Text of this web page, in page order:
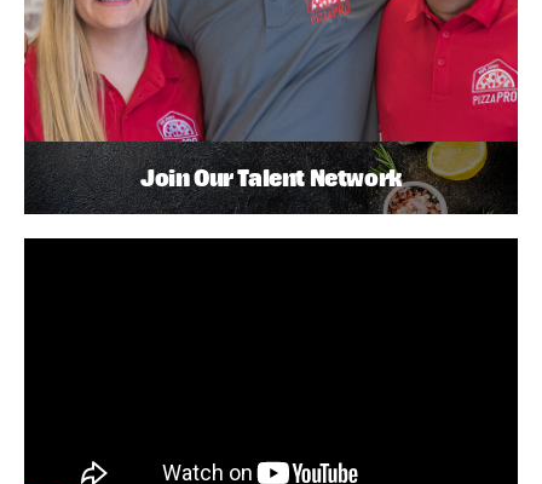
Join Our Talent Network